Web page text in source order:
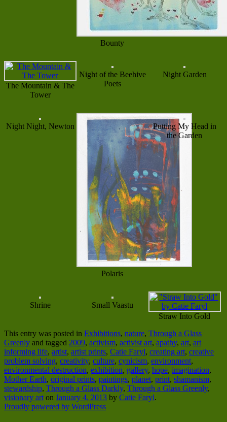
Bounty
The Mountain & The
Tower
Night of the Beehive
Poets
Night Garden
Night Night, Newton
Polaris
Putting My Head in
the Garden
Shrine
Small Vaastu
Straw Into Gold
This entry was posted in Exhibitions, nature, Through a Glass
Greenly and tagged 2009, activism, activist art, apathy, art, art
informing life, artist, artist prints, Catie Faryl, creating art, creative
problem solving, creativity, culture, cynicism, environment,
environmental destruction, exhibition, gallery, hope, imagination,
Mother Earth, original prints, paintings, planet, print, shamanism,
stewardship, Through a Glass Darkly, Through a Glass Greenly,
visionary art on January 4, 2013 by Catie Faryl.
Proudly powered by WordPress